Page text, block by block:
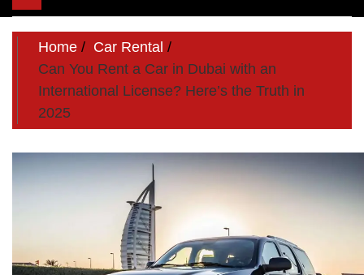
navigation
Home
Car Rental
Can You Rent a Car in Dubai with an
International License? Here’s the Truth in
2025